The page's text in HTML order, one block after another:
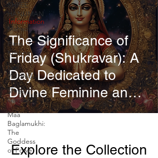
SHREE
HANUMAN
Mahadev
Hare
Krishna
Lod
VISHNU
Shree
Ganesh
Maa
Baglamukhi:
The
Goddess
of Powe
The Significance of
Friday (Shukravar): A
Day Dedicated to
Divine Feminine and
Prosperity
Information
Explore the Collection